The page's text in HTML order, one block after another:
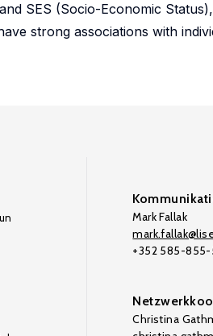
SES (Socio-Economic
strong associations with
Mark Fallak
+352 585-855-
Christina